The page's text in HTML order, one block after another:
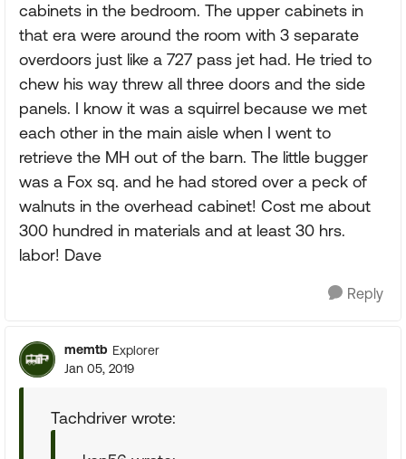
cabinets in the bedroom. The upper cabinets in
that era were around the room with 3 separate
overdoors just like a 727 pass jet had. He tried to
chew his way threw all three doors and the side
panels. I know it was a squirrel because we met
each other in the main aisle when I went to
retrieve the MH out of the barn. The little bugger
was a Fox sq. and he had stored over a peck of
walnuts in the overhead cabinet! Cost me about
300 hundred in materials and at least 30 hrs.
labor! Dave
Reply
memtb Explorer
Jan 05, 2019
Tachdriver wrote: